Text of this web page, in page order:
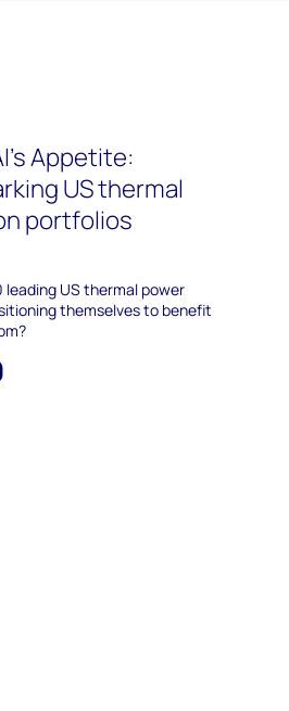
Appetite:
US thermal
portfolios
leading US thermal power
themselves to benefit